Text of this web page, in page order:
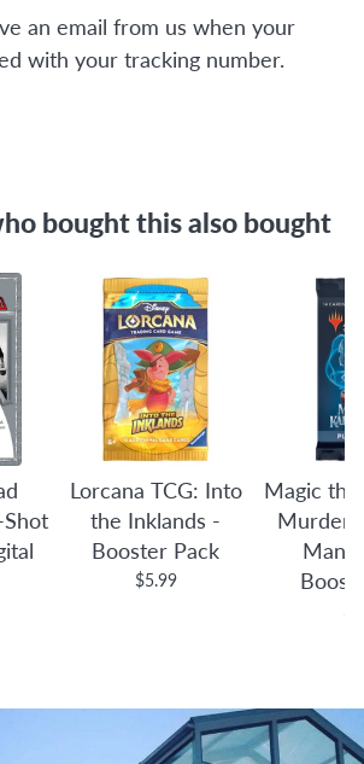
an email from us when your
with your tracking number.
bought this also bought
Lorcana TCG: Into
the Inklands -
Booster Pack
$5.99
Magic